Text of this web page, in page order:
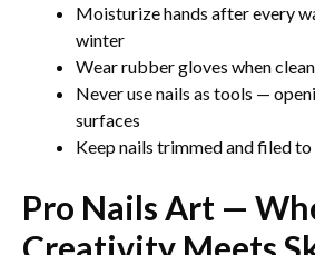
Moisturize hands after every
winter
Wear rubber gloves when
Never use nails as tools —
surfaces
Keep nails trimmed and filed
Pro Nails Art —